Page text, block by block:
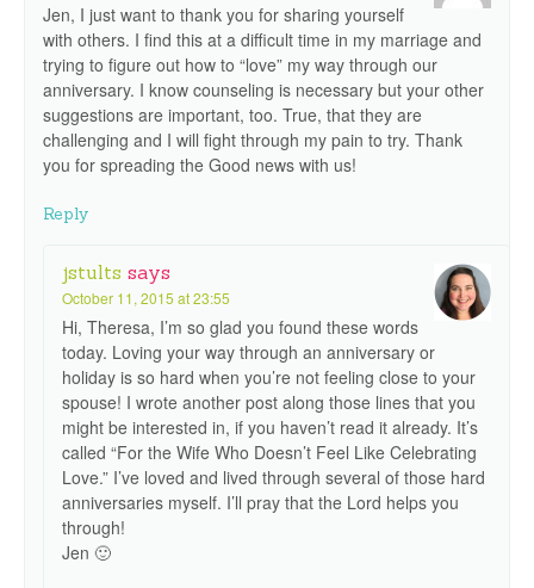
Jen, I just want to thank you for sharing yourself
with others. I find this at a difficult time in my marriage and
trying to figure out how to “love” my way through our
anniversary. I know counseling is necessary but your other
suggestions are important, too. True, that they are
challenging and I will fight through my pain to try. Thank
you for spreading the Good news with us!
Reply
jstults says
October 11, 2015 at 23:55
Hi, Theresa, I’m so glad you found these words
today. Loving your way through an anniversary or
holiday is so hard when you’re not feeling close to your
spouse! I wrote another post along those lines that you
might be interested in, if you haven’t read it already. It’s
called “For the Wife Who Doesn’t Feel Like Celebrating
Love.” I’ve loved and lived through several of those hard
anniversaries myself. I’ll pray that the Lord helps you
through!
Jen 🙂